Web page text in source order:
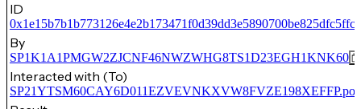
ID
By
SP1K1A1PMGW2ZJCNF46NWZWHG8TS1D23EGH1KNK60
Interacted with (To)